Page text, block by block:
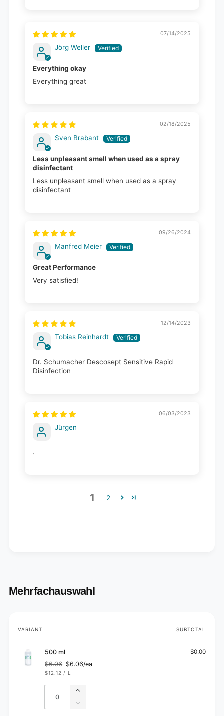
07/14/2025
Jörg Weller
Everything okay
Everything great
02/18/2025
Sven Brabant
Less unpleasant smell when used as a spray
disinfectant
Less unpleasant smell when used as a spray
disinfectant
09/26/2024
Manfred Meier
Great Performance
Very satisfied!
12/14/2023
Tobias Reinhardt
Dr. Schumacher Descosept Sensitive Rapid
Disinfection
06/03/2023
Jürgen
.
1 2
Mehrfachauswahl
Your
cart
VARIANT SUBTOTAL
500 ml
Regular
price
$6.06
Sale
price
$6.06/ea
UNIT
$12.12 / PER
L
$0.00
Quantity
Increase
quantity
Decrease